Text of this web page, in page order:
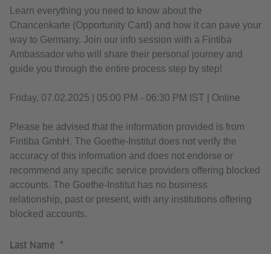
Learn everything you need to know about the
Chancenkarte (Opportunity Card) and how it can pave your
way to Germany. Join our info session with a Fintiba
Ambassador who will share their personal journey and
guide you through the entire process step by step!
Friday, 07.02.2025 | 05:00 PM - 06:30 PM IST | Online
Please be advised that the information provided is from
Fintiba GmbH. The Goethe-Institut does not verify the
accuracy of this information and does not endorse or
recommend any specific service providers offering blocked
accounts. The Goethe-Institut has no business
relationship, past or present, with any institutions offering
blocked accounts.
Last Name